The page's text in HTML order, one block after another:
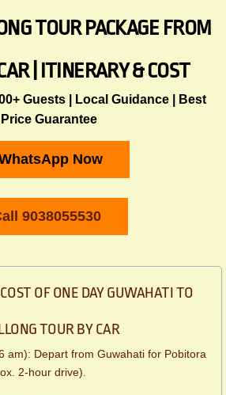
TOUR PACKAGE FROM
| ITINERARY & COST
Guests | Local Guidance | Best
Price Guarantee
Now
9038055530
OF ONE DAY GUWAHATI TO
TOUR BY CAR
am): Depart from Guwahati for Pobitora
2-hour drive).